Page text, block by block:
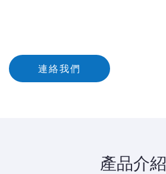
連絡我們
產品介紹